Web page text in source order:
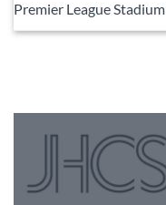
Premier League Stadium